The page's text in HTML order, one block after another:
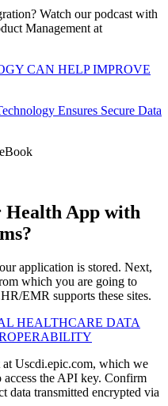
Watch our podcast with
Management at
CAN HELP IMPROVE
Ensures Secure Data
Health App with
application is stored. Next,
which you are going to
EMR supports these sites.
HEALTHCARE DATA
at Uscdi.epic.com, which we
the API key. Confirm
data transmitted encrypted via